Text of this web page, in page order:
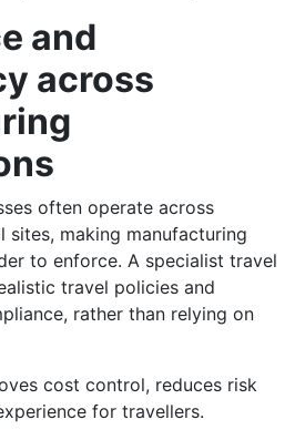
and
across
often operate across
sites, making manufacturing
to enforce. A specialist travel
travel policies and
rather than relying on
cost control, reduces risk
for travellers.